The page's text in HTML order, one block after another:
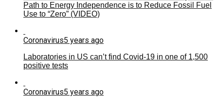
Path to Energy Independence is to Reduce Fossil Fuel
Use to “Zero” (VIDEO)
Coronavirus5 years ago
Laboratories in US can’t find Covid-19 in one of 1,500
positive tests
Coronavirus5 years ago